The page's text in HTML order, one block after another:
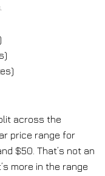
across the
price range for
$50. That’s not an
more in the range